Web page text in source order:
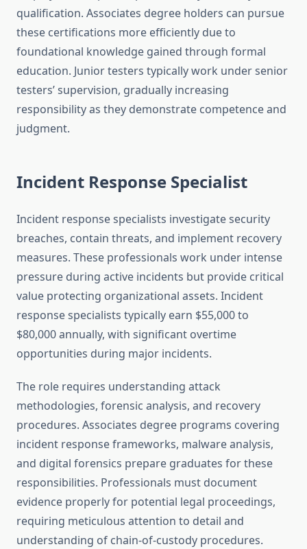
qualification. Associates degree holders can pursue
these certifications more efficiently due to
foundational knowledge gained through formal
education. Junior testers typically work under senior
testers’ supervision, gradually increasing
responsibility as they demonstrate competence and
judgment.
Incident Response Specialist
Incident response specialists investigate security
breaches, contain threats, and implement recovery
measures. These professionals work under intense
pressure during active incidents but provide critical
value protecting organizational assets. Incident
response specialists typically earn $55,000 to
$80,000 annually, with significant overtime
opportunities during major incidents.
The role requires understanding attack
methodologies, forensic analysis, and recovery
procedures. Associates degree programs covering
incident response frameworks, malware analysis,
and digital forensics prepare graduates for these
responsibilities. Professionals must document
evidence properly for potential legal proceedings,
requiring meticulous attention to detail and
understanding of chain-of-custody procedures.